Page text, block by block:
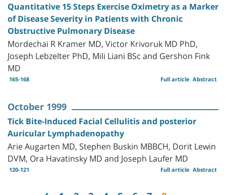
Quantitative 15 Steps Exercise Oximetry as a Marker
of Disease Severity in Patients with Chronic
Obstructive Pulmonary Disease
Mordechai R Kramer MD, Victor Krivoruk MD PhD,
Joseph Lebzelter PhD, Mili Liani BSc and Gershon Fink
MD
165-168 Abstract
Full article
October 1999
Tick Bite-Induced Facial Cellulitis and posterior
Auricular Lymphadenopathy
Arie Augarten MD, Stephen Buskin MBBCH, Dorit Lewin
DVM, Ora Havatinsky MD and Joseph Laufer MD
120-121 Abstract
Full article